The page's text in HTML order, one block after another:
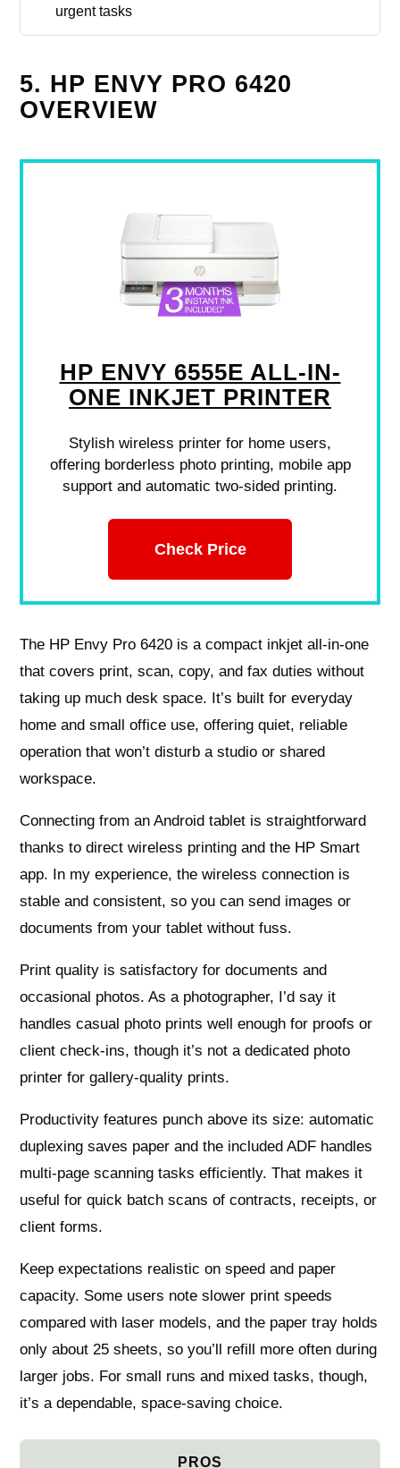
urgent tasks
5. HP ENVY PRO 6420
OVERVIEW
HP ENVY 6555E ALL-IN-
ONE INKJET PRINTER
Stylish wireless printer for home users,
offering borderless photo printing, mobile app
support and automatic two-sided printing.
Check Price
The HP Envy Pro 6420 is a compact inkjet all‑in‑one
that covers print, scan, copy, and fax duties without
taking up much desk space. It’s built for everyday
home and small office use, offering quiet, reliable
operation that won’t disturb a studio or shared
workspace.
Connecting from an Android tablet is straightforward
thanks to direct wireless printing and the HP Smart
app. In my experience, the wireless connection is
stable and consistent, so you can send images or
documents from your tablet without fuss.
Print quality is satisfactory for documents and
occasional photos. As a photographer, I’d say it
handles casual photo prints well enough for proofs or
client check-ins, though it’s not a dedicated photo
printer for gallery‑quality prints.
Productivity features punch above its size: automatic
duplexing saves paper and the included ADF handles
multi‑page scanning tasks efficiently. That makes it
useful for quick batch scans of contracts, receipts, or
client forms.
Keep expectations realistic on speed and paper
capacity. Some users note slower print speeds
compared with laser models, and the paper tray holds
only about 25 sheets, so you’ll refill more often during
larger jobs. For small runs and mixed tasks, though,
it’s a dependable, space‑saving choice.